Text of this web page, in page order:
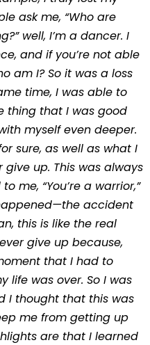
ask me, “Who are
well, I’m a dancer. I
and if you’re not able
am I? So it was a loss
time, I was able to
thing that I was good
myself even deeper.
sure, as well as what I
up. This was always
me, “You’re a warrior,”
accident
this is like the real
give up because,
that I had to
life was over. So I was
I thought that this was
me from getting up
are that I learned